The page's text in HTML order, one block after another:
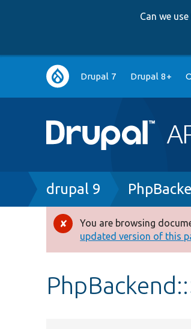
Can we
Main
navigation
Drupal 7 Drupal 8+
Breadcrumb
drupal 9
Error
message
You are browsing
updated version of this